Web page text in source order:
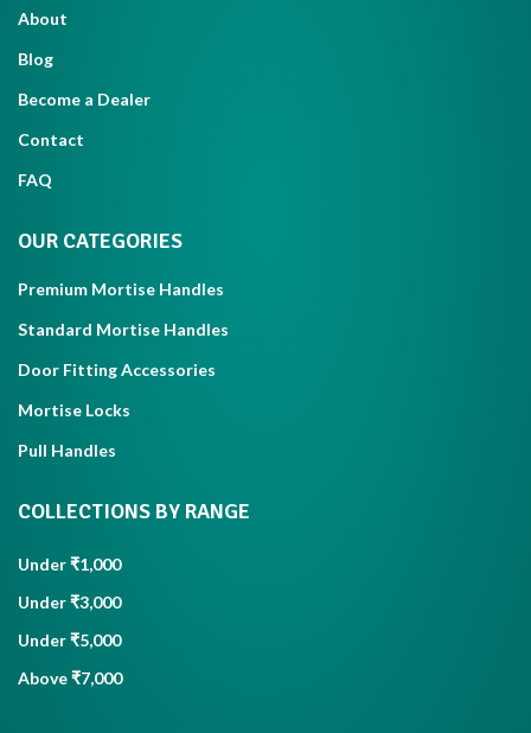
About
Blog
Become a Dealer
Contact
FAQ
OUR CATEGORIES
Premium Mortise Handles
Standard Mortise Handles
Door Fitting Accessories
Mortise Locks
Pull Handles
COLLECTIONS BY RANGE
Under ₹1,000
Under ₹3,000
Under ₹5,000
Above ₹7,000